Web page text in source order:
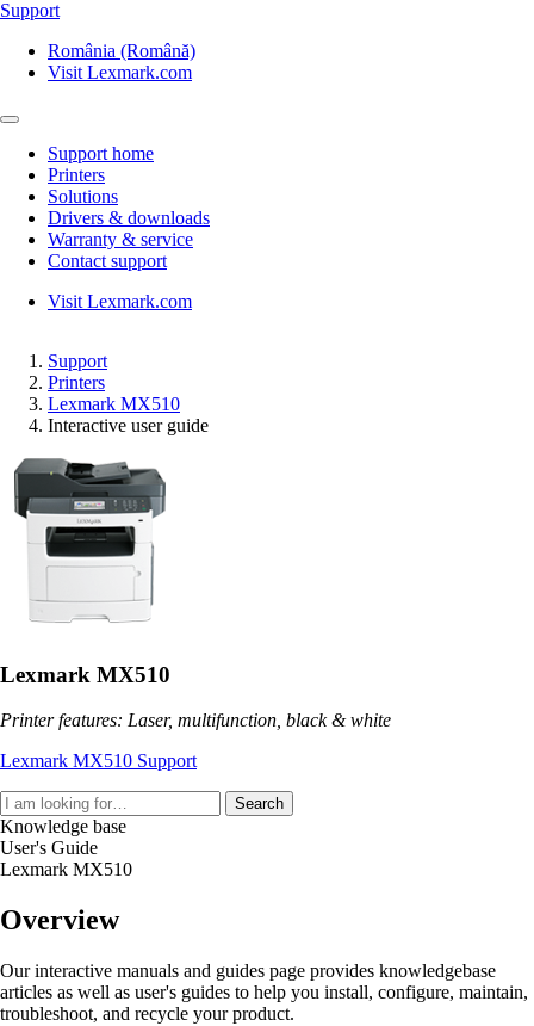
Support
România (Română)
Visit Lexmark.com
Support home
Printers
Solutions
Drivers & downloads
Warranty & service
Contact support
Visit Lexmark.com
Support
Printers
Lexmark MX510
Interactive user guide
Lexmark MX510
Printer features: Laser, multifunction, black & white
Lexmark MX510 Support
Search
Knowledge base
User's Guide
Lexmark MX510
Overview
Our interactive manuals and guides page provides knowledgebase
articles as well as user's guides to help you install, configure, maintain,
troubleshoot, and recycle your product.